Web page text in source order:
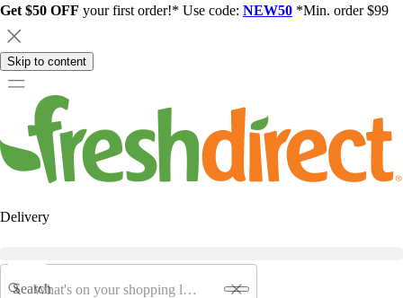
Get $50 OFF your first order!* Use code: NEW50 *Min. order $99
Skip to content
Delivery
Search